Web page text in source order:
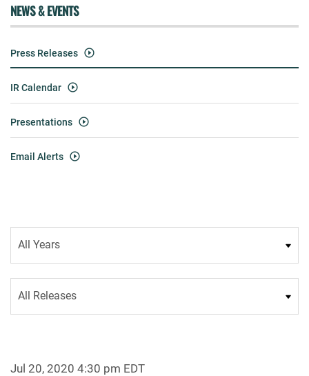
NEWS & EVENTS
Press Releases
IR Calendar
Presentations
Email Alerts
Year
Category
Jul 20, 2020 4:30 pm EDT